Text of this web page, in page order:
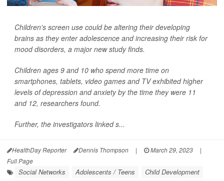
Children's screen use could be altering their developing
brains as they enter adolescence and increasing their risk for
mood disorders, a major new study finds.
Children ages 9 and 10 who spend more time on
smartphones, tablets, video games and TV exhibited higher
levels of depression and anxiety by the time they were 11
and 12, researchers found.
Further, the investigators linked s...
HealthDay Reporter Dennis Thompson | March 29, 2023
|
Full Page
Social Networks Adolescents / Teens
Child Development